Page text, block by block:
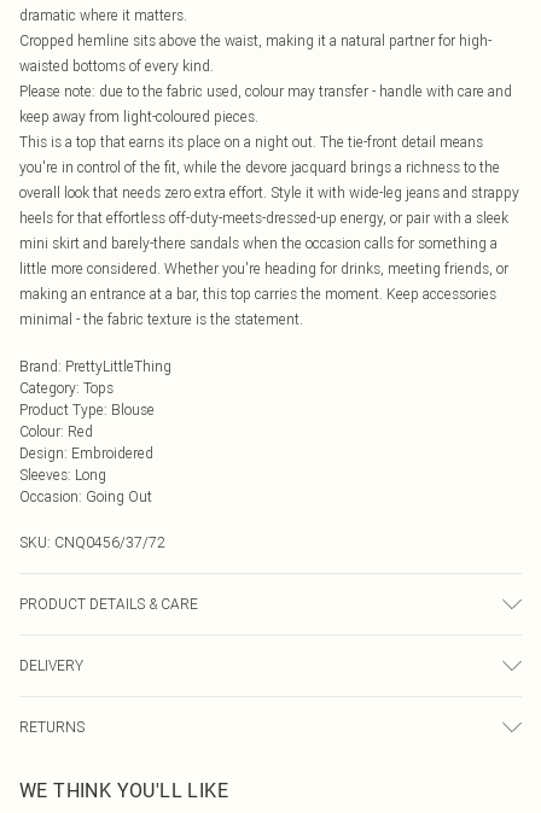
dramatic where it matters.
Cropped hemline sits above the waist, making it a natural partner for high-
waisted bottoms of every kind.
Please note: due to the fabric used, colour may transfer - handle with care and
keep away from light-coloured pieces.
This is a top that earns its place on a night out. The tie-front detail means
you're in control of the fit, while the devore jacquard brings a richness to the
overall look that needs zero extra effort. Style it with wide-leg jeans and strappy
heels for that effortless off-duty-meets-dressed-up energy, or pair with a sleek
mini skirt and barely-there sandals when the occasion calls for something a
little more considered. Whether you're heading for drinks, meeting friends, or
making an entrance at a bar, this top carries the moment. Keep accessories
minimal - the fabric texture is the statement.
Brand: PrettyLittleThing
Category: Tops
Product Type: Blouse
Colour: Red
Design: Embroidered
Sleeves: Long
Occasion: Going Out
SKU: CNQ0456/37/72
PRODUCT DETAILS & CARE
DELIVERY
UK Standard Delivery
Usually Delivered Within 4 Working Days Mon - Sat
RETURNS
send something back.
WE THINK YOU'LL LIKE